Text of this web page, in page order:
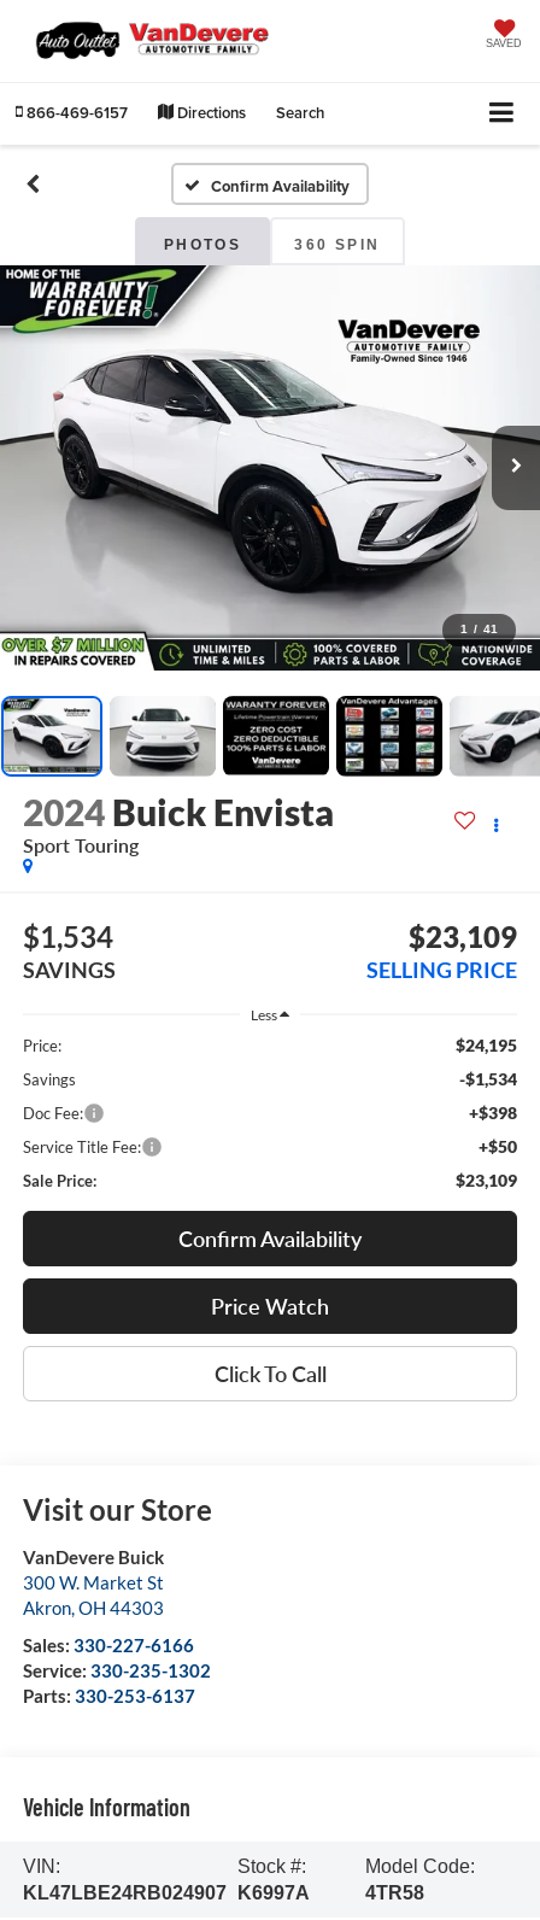
SAVED
866-469-6157 Directions Search
Confirm Availability
PHOTOS 360 SPIN
1 / 41
2024 Buick Envista
Sport Touring
$1,534
SAVINGS
$23,109
SELLING PRICE
Less
Price: $24,195
Savings -$1,534
Doc Fee: +$398
Service Title Fee: +$50
Sale Price: $23,109
Confirm Availability
Price Watch
Click To Call
Visit our Store
VanDevere Buick
300 W. Market St
Akron,OH 44303
Sales: 330-227-6166
Service: 330-235-1302
Parts: 330-253-6137
Vehicle Information
VIN:
KL47LBE24RB024907
Stock #:
K6997A
Model Code:
4TR58